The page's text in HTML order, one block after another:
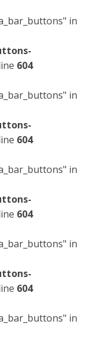
in
604
in
604
in
604
in
604
in